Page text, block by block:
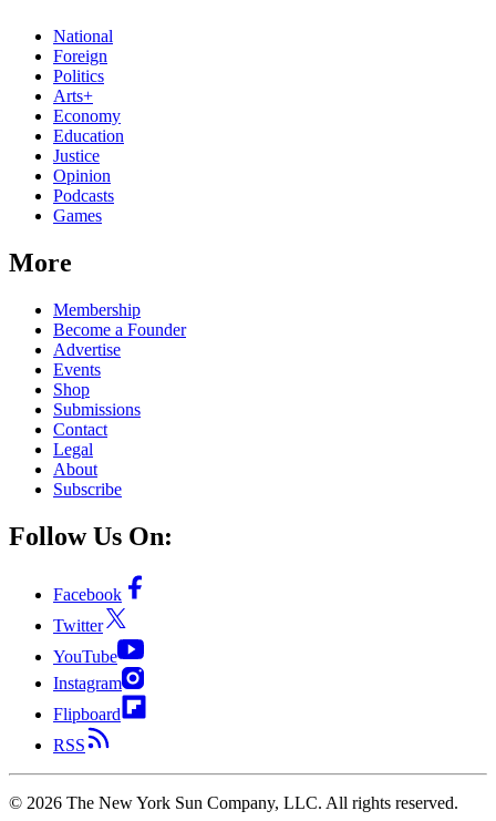
National
Foreign
Politics
Arts+
Economy
Education
Justice
Opinion
Podcasts
Games
More
Membership
Become a Founder
Advertise
Events
Shop
Submissions
Contact
Legal
About
Subscribe
Follow Us On:
Facebook
Twitter
YouTube
Instagram
Flipboard
RSS
© 2026 The New York Sun Company, LLC. All rights reserved.